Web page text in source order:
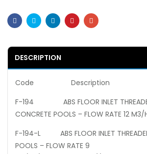
FacebookTwitter LinkedinPinterestEmail
DESCRIPTION
Code Description
F-194 ABS FLOOR INLET
CONCRETE POOLS – FLOW RATE 12 M3/
F-194-L ABS FLOOR INLET THREADED
POOLS – FLOW RATE 9